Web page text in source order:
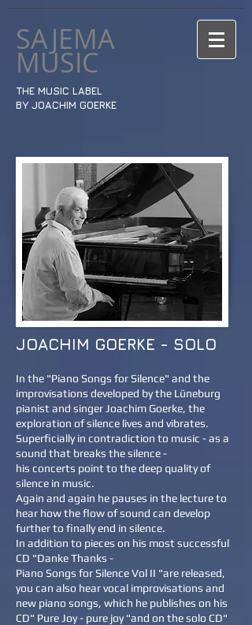
SAJEMA
MUSIC
THE MUSIC LABEL
BY JOACHIM GOERKE
JOACHIM GOERKE - SOLO
In the "Piano Songs for Silence" and the
improvisations developed by the Lüneburg
pianist and singer Joachim Goerke, the
exploration of silence lives and vibrates.
Superficially in contradiction to music - as a
sound that breaks the silence -
his concerts point to the deep quality of
silence in music.
Again and again he pauses in the lecture to
hear how the flow of sound can develop
further to finally end in silence.
In addition to pieces on his most successful
CD "Danke Thanks -
Piano Songs for Silence Vol II "are released,
you can also hear vocal improvisations and
new piano songs, which he publishes on his
CD" Pure Joy - pure joy "and on the solo CD"